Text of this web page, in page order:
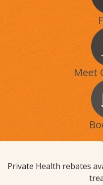
Meet
Private Health rebates